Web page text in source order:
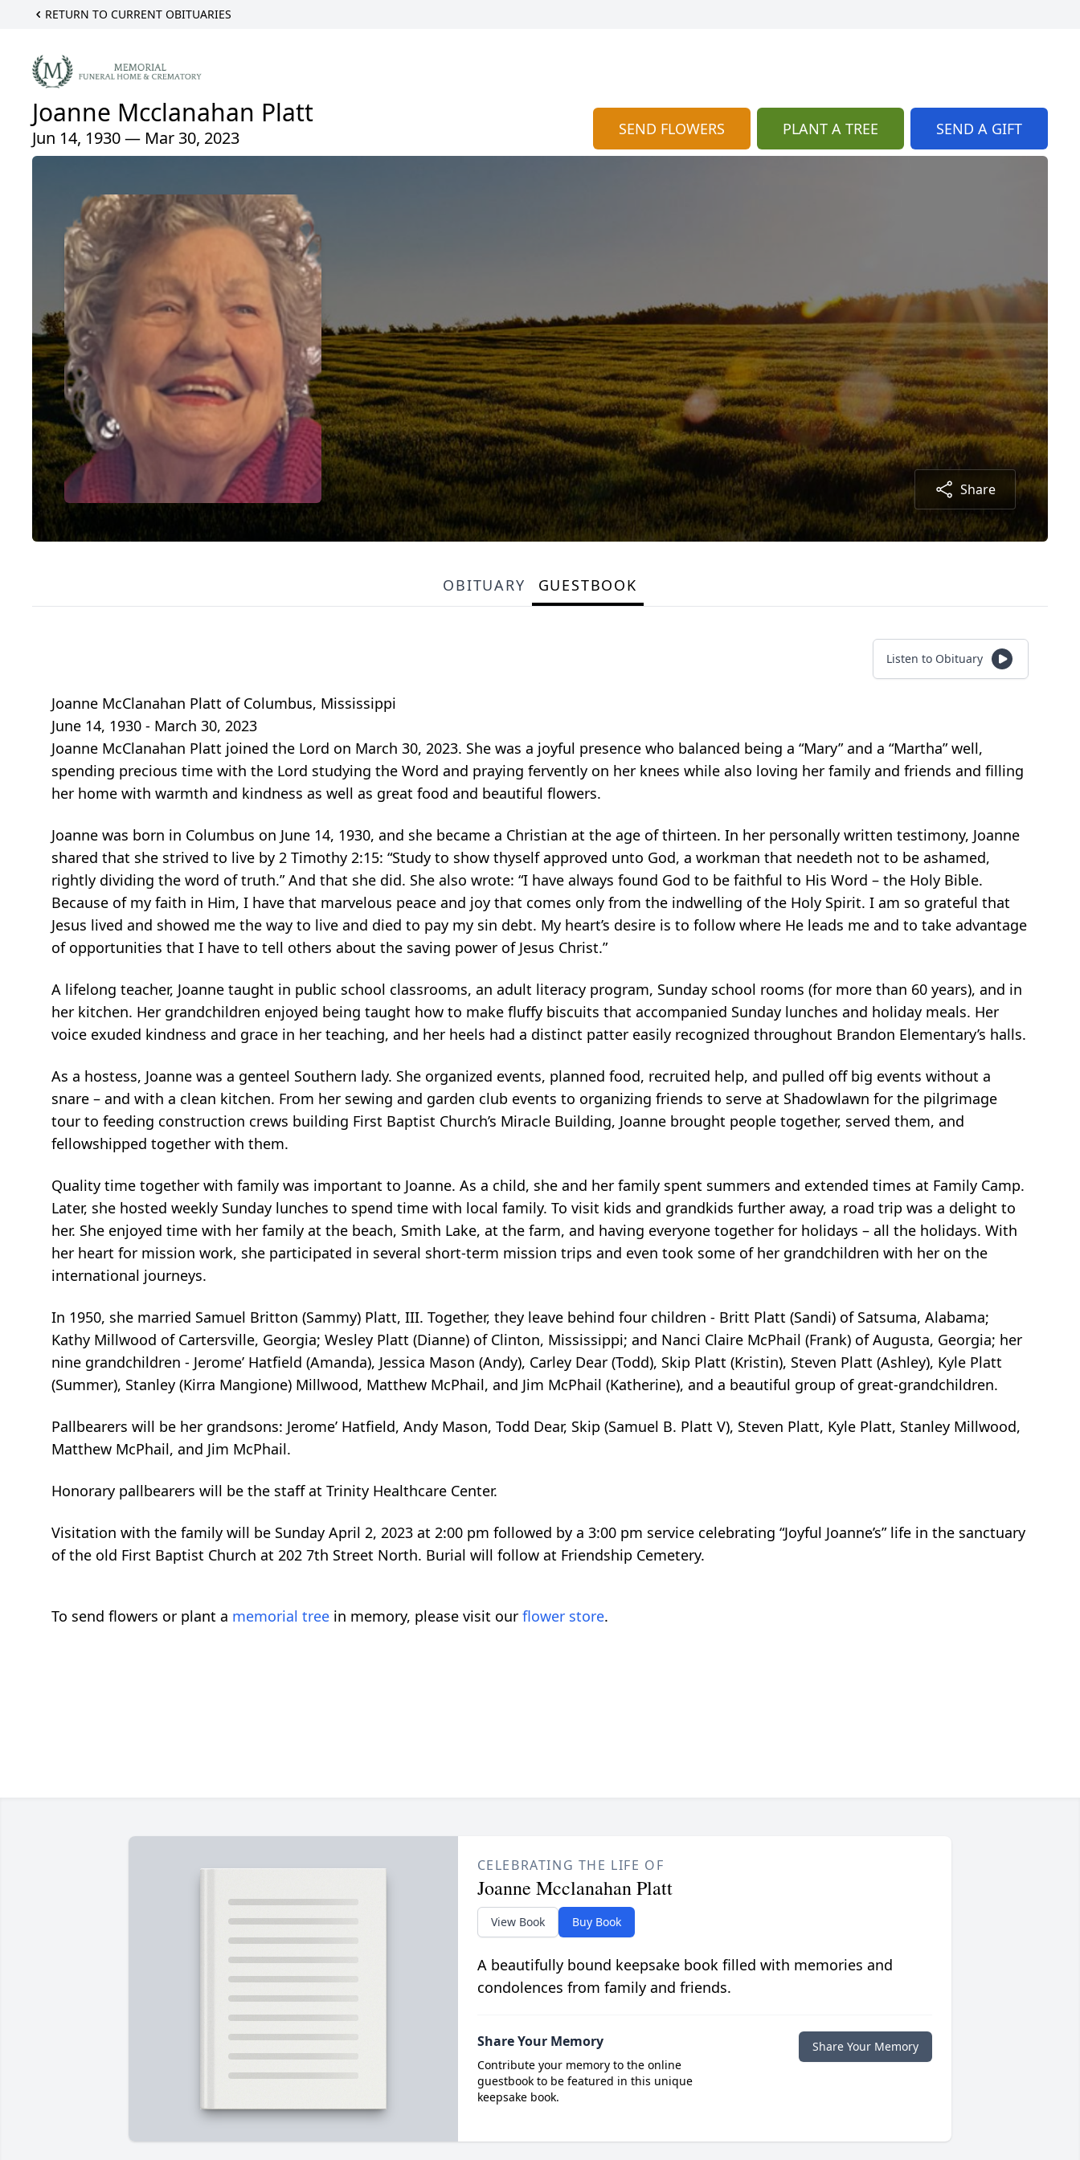
RETURN TO CURRENT OBITUARIES
Joanne Mcclanahan Platt
Jun 14, 1930 — Mar 30, 2023 SEND FLOWERS PLANT A TREE SEND A GIFT
Share
OBITUARY GUESTBOOK
Listen to Obituary
Joanne McClanahan Platt of Columbus, Mississippi
June 14, 1930 - March 30, 2023
Joanne McClanahan Platt joined the Lord on March 30, 2023. She was a joyful presence who balanced being a “Mary” and a “Martha” well,
spending precious time with the Lord studying the Word and praying fervently on her knees while also loving her family and friends and filling
her home with warmth and kindness as well as great food and beautiful flowers.
Joanne was born in Columbus on June 14, 1930, and she became a Christian at the age of thirteen. In her personally written testimony, Joanne
shared that she strived to live by 2 Timothy 2:15: “Study to show thyself approved unto God, a workman that needeth not to be ashamed,
rightly dividing the word of truth.” And that she did. She also wrote: “I have always found God to be faithful to His Word – the Holy Bible.
Because of my faith in Him, I have that marvelous peace and joy that comes only from the indwelling of the Holy Spirit. I am so grateful that
Jesus lived and showed me the way to live and died to pay my sin debt. My heart’s desire is to follow where He leads me and to take advantage
of opportunities that I have to tell others about the saving power of Jesus Christ.”
A lifelong teacher, Joanne taught in public school classrooms, an adult literacy program, Sunday school rooms (for more than 60 years), and in
her kitchen. Her grandchildren enjoyed being taught how to make fluffy biscuits that accompanied Sunday lunches and holiday meals. Her
voice exuded kindness and grace in her teaching, and her heels had a distinct patter easily recognized throughout Brandon Elementary’s halls.
As a hostess, Joanne was a genteel Southern lady. She organized events, planned food, recruited help, and pulled off big events without a
snare – and with a clean kitchen. From her sewing and garden club events to organizing friends to serve at Shadowlawn for the pilgrimage
tour to feeding construction crews building First Baptist Church’s Miracle Building, Joanne brought people together, served them, and
fellowshipped together with them.
Quality time together with family was important to Joanne. As a child, she and her family spent summers and extended times at Family Camp.
Later, she hosted weekly Sunday lunches to spend time with local family. To visit kids and grandkids further away, a road trip was a delight to
her. She enjoyed time with her family at the beach, Smith Lake, at the farm, and having everyone together for holidays – all the holidays. With
her heart for mission work, she participated in several short-term mission trips and even took some of her grandchildren with her on the
international journeys.
In 1950, she married Samuel Britton (Sammy) Platt, III. Together, they leave behind four children - Britt Platt (Sandi) of Satsuma, Alabama;
Kathy Millwood of Cartersville, Georgia; Wesley Platt (Dianne) of Clinton, Mississippi; and Nanci Claire McPhail (Frank) of Augusta, Georgia; her
nine grandchildren - Jerome’ Hatfield (Amanda), Jessica Mason (Andy), Carley Dear (Todd), Skip Platt (Kristin), Steven Platt (Ashley), Kyle Platt
(Summer), Stanley (Kirra Mangione) Millwood, Matthew McPhail, and Jim McPhail (Katherine), and a beautiful group of great-grandchildren.
Pallbearers will be her grandsons: Jerome’ Hatfield, Andy Mason, Todd Dear, Skip (Samuel B. Platt V), Steven Platt, Kyle Platt, Stanley Millwood,
Matthew McPhail, and Jim McPhail.
Honorary pallbearers will be the staff at Trinity Healthcare Center.
Visitation with the family will be Sunday April 2, 2023 at 2:00 pm followed by a 3:00 pm service celebrating “Joyful Joanne’s” life in the sanctuary
of the old First Baptist Church at 202 7th Street North. Burial will follow at Friendship Cemetery.
To send flowers or plant a memorial tree in memory, please visit our flower store.
CELEBRATING THE LIFE OF
Joanne Mcclanahan Platt
View Book Buy Book
A beautifully bound keepsake book filled with memories and
condolences from family and friends.
Share Your Memory
Contribute your memory to the online
guestbook to be featured in this unique
keepsake book.
Share Your Memory